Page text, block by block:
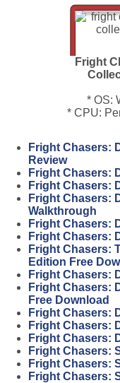
Fright
* OS:
* CPU:
Fright Chasers:
Review
Fright Chasers:
Fright Chasers:
Fright Chasers:
Walkthrough
Fright Chasers:
Fright Chasers:
Fright Chasers:
Edition Free
Fright Chasers:
Fright Chasers:
Free Download
Fright Chasers:
Fright Chasers:
Fright Chasers:
Fright Chasers:
Fright Chasers:
Fright Chasers: